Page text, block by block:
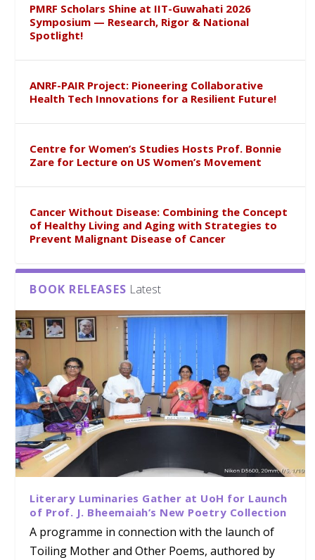
PMRF Scholars Shine at IIT-Guwahati 2026
Symposium — Research, Rigor & National
Spotlight!
ANRF-PAIR Project: Pioneering Collaborative
Health Tech Innovations for a Resilient Future!
Centre for Women’s Studies Hosts Prof. Bonnie
Zare for Lecture on US Women’s Movement
Cancer Without Disease: Combining the Concept
of Healthy Living and Aging with Strategies to
Prevent Malignant Disease of Cancer
BOOK RELEASES Latest
Literary Luminaries Gather at UoH for Launch
of Prof. J. Bheemaiah’s New Poetry Collection
A programme in connection with the launch of
Toiling Mother and Other Poems, authored by